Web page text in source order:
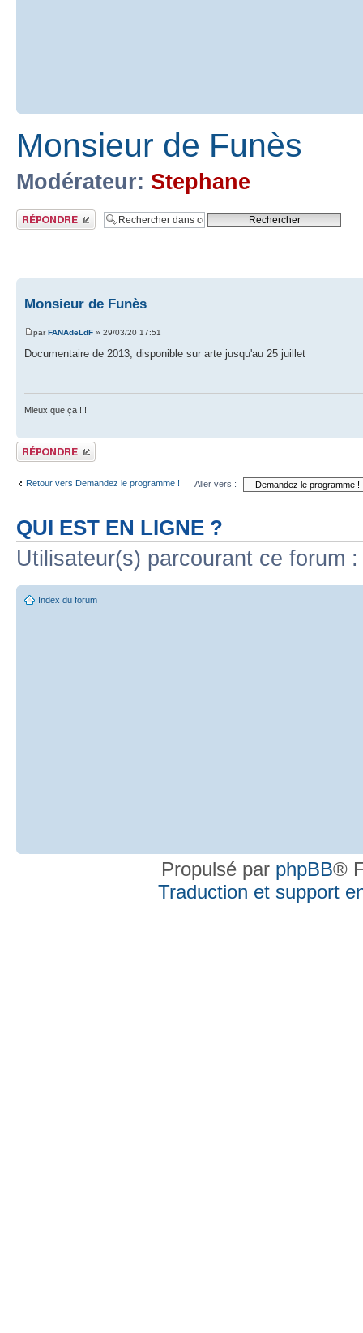
Monsieur de Funès
Modérateur: Stephane
Publier une réponse
Monsieur de Funès
parFANAdeLdF » 29/03/20 17:51
Documentaire de 2013, disponible sur arte jusqu'au 25 juillet
Mieux que ça !!!
Publier une réponse
Retour vers Demandez le programme ! Aller vers :
QUI EST EN LIGNE ?
Utilisateur(s) parcourant ce forum
Index du forum
Propulsé par phpBB®
Traduction et support